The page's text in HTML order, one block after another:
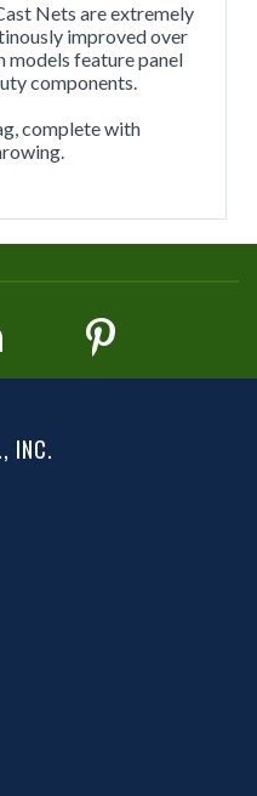
Nets are extremely
improved over
models feature panel
components.
complete with
INC.